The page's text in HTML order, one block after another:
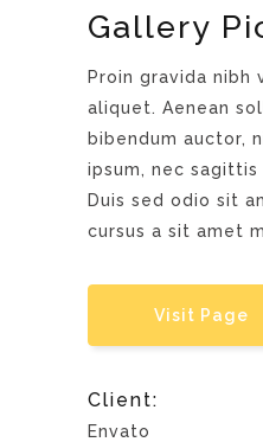
Gallery
Proin gravida
aliquet. Aenean
bibendum auctor,
ipsum, nec
Duis sed odio sit
cursus a sit amet
Visit Page
Client:
Envato